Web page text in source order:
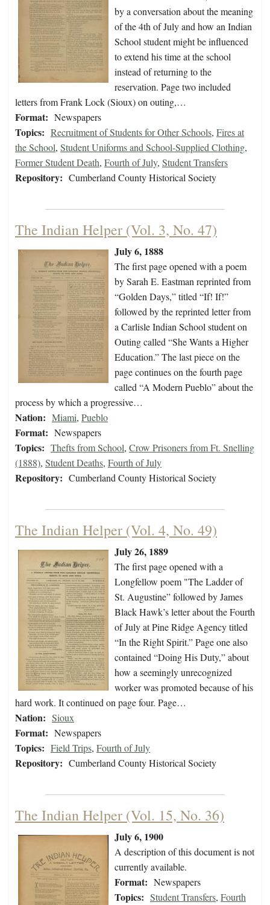
by a conversation about the meaning
of the 4th of July and how an Indian
School student might be influenced
to extend his time at the school
instead of returning to the
reservation. Page two included
letters from Frank Lock (Sioux) on outing,…
Format: Newspapers
Topics: Recruitment of Students for Other Schools, Fires at
the School, Student Uniforms and School-Supplied Clothing,
Former Student Death, Fourth of July, Student Transfers
Repository: Cumberland County Historical Society
The Indian Helper (Vol. 3, No. 47)
July 6, 1888
The first page opened with a poem
by Sarah E. Eastman reprinted from
“Golden Days,” titled “If! If!”
followed by the reprinted letter from
a Carlisle Indian School student on
Outing called “She Wants a Higher
Education.” The last piece on the
page continues on the fourth page
called “A Modern Pueblo” about the
process by which a progressive…
Nation: Miami, Pueblo
Format: Newspapers
Topics: Thefts from School, Crow Prisoners from Ft. Snelling
(1888), Student Deaths, Fourth of July
Repository: Cumberland County Historical Society
The Indian Helper (Vol. 4, No. 49)
July 26, 1889
The first page opened with a
Longfellow poem "The Ladder of
St. Augustine” followed by James
Black Hawk’s letter about the Fourth
of July at Pine Ridge Agency titled
“In the Right Spirit.” Page one also
contained “Doing His Duty,” about
how a seemingly unrecognized
worker was promoted because of his
hard work. It continued on page four. Page…
Nation: Sioux
Format: Newspapers
Topics: Field Trips, Fourth of July
Repository: Cumberland County Historical Society
The Indian Helper (Vol. 15, No. 36)
July 6, 1900
A description of this document is not
currently available.
Format: Newspapers
Topics: Student Transfers, Fourth